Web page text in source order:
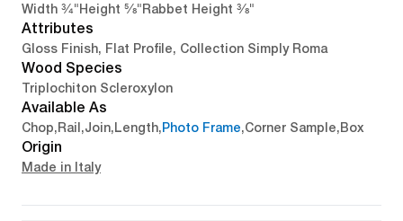
Width 3/4"Height 5/8"Rabbet Height 3/8"
Attributes
Gloss Finish, Flat Profile, Collection Simply Roma
Wood Species
Triplochiton Scleroxylon
Available As
Chop,Rail ,Join,Length,Photo Frame,Corner Sample,Box
Origin
Made in Italy